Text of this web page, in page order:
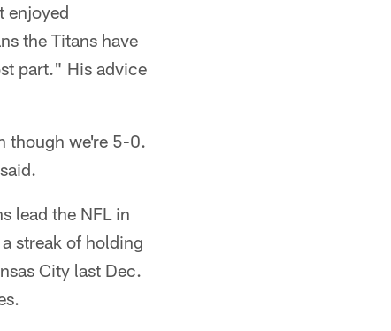
enjoyed
the Titans have
part." His advice
though we're 5-0.
lead the NFL in
streak of holding
City last Dec.